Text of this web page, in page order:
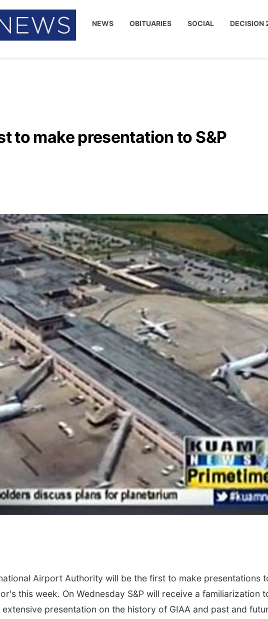
NEWS OBITUARIES SOCIAL DECISION
to make presentation to S&P
Airport Authority will be the first to make presentations
this week. On Wednesday S&P will receive a familiarization
presentation on the history of GIAA and past and